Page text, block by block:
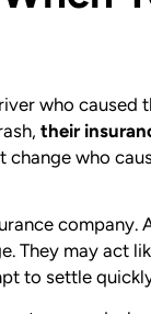
who caused
their
change who
company.
They may act
to settle